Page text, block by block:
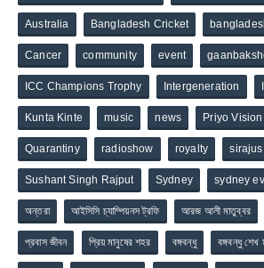
Australia Bangladesh Cricket
Cancer community event
ICC Champions Trophy Intergeneration
Kunta Kinte music news Priyo Vision
Quarantiny radioshow royalty
Sushant Singh Rajput Sydney sydney
অন্তরা আইসিসি চ্যাম্পিয়নস ট্রফি আরজ আলী মাতুব্বর
প্রবাস জীবন প্রিয় মানুষের শহর বঙ্গবন্ধু বঙ্গবন্ধু শেখ